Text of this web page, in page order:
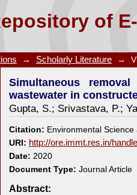
of
organic matters
algal systems
→ Scholarly Literature →
Simultaneous
wastewater in
Gupta, S.; Srivastava, P.;
Citation: Environmental
URI: http://ore.immt.res.in/
Date: 2020
Document Type: Journal Article
Abstract: